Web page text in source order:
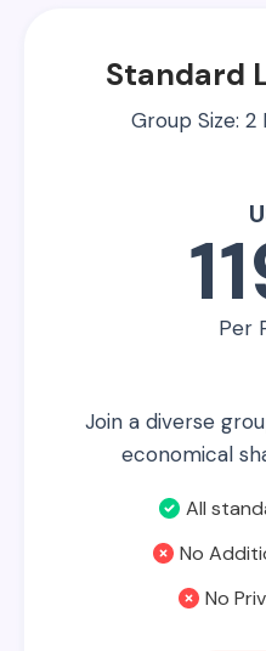
Standard
Group Size: 2
Per
Join a diverse
economical
All
No
No